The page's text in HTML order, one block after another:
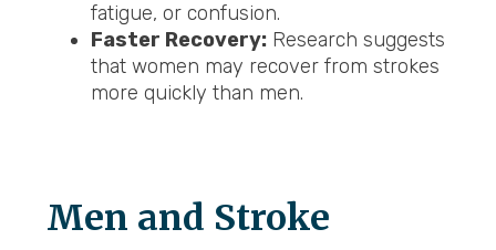
fatigue, or confusion.
Faster Recovery: Research suggests
that women may recover from strokes
more quickly than men.
Men and Stroke